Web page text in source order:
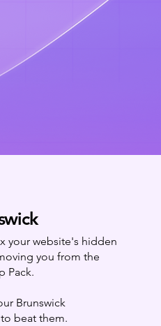
your website's hidden
you from the
Pack.
Brunswick
beat them.